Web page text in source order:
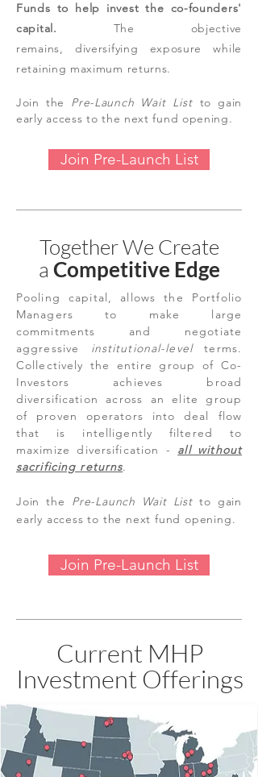
Funds to help invest the co-founders'
capital. The objective
remains, diversifying exposure while
retaining maximum returns.
Join the Pre-Launch Wait List to gain
early access to the next fund opening.
Join Pre-Launch List
Together We Create
a Competitive Edge
Pooling capital, allows the Portfolio
Managers to make large
commitments and negotiate
aggressive institutional-levelterms.
Collectively the entire group of Co-
Investors achieves broad
diversification across an elite group
of proven operators into deal flow
that is intelligently filtered to
maximize diversification - all without
sacrificing returns.
Join the Pre-Launch Wait Listto gain
early access to the next fund opening.
Join Pre-Launch List
Current MHP
Investment Offerings